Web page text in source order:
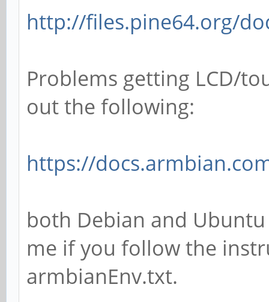
http://files.pine64.org/
Problems getting LCD/
out the following:
https://
both Debian and
me if you follow the
armbianEnv.txt.